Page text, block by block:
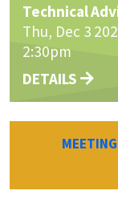
Technical
Thu, Dec 3
2:30pm
DETAILS